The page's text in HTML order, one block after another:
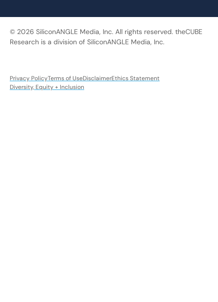
© 2026 SiliconANGLE Media, Inc. All rights reserved. theCUBE
Research is a division of SiliconANGLE Media, Inc.
Privacy PolicyTerms of UseDisclaimerEthics Statement
Diversity, Equity + Inclusion